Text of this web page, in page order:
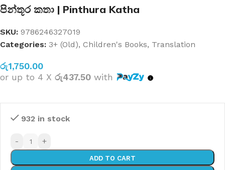
පින්තූර කතා | Pinthura Katha
SKU: 9786246327019
Categories: 3+ (Old), Children's Books, Translation
රු1,750.00
or up to 4 X රු437.50 with
932 in stock
- +
ADD TO CART